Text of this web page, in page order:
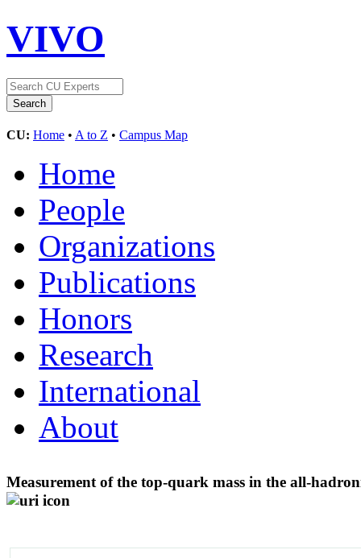
VIVO
CU: Home • A to Z • Campus Map
Home
People
Organizations
Publications
Honors
Research
International
About
Measurement of the top-quark mass in the all-